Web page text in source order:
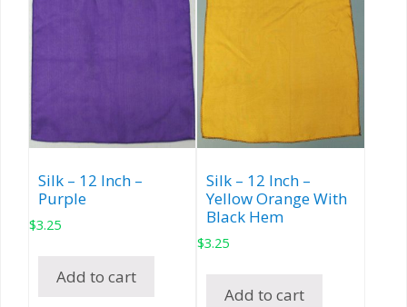
Silk – 12 Inch –
Purple
$3.25
Add to cart
Silk – 12 Inch –
Yellow Orange With
Black Hem
$3.25
Add to cart